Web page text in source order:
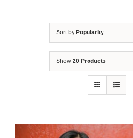
Sort by Popularity
Show 20 Products